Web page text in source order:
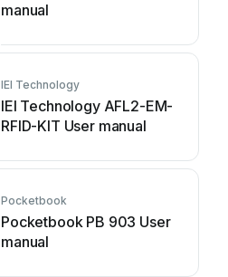
manual
IEI Technology
IEI Technology AFL2-EM-
RFID-KIT User manual
Pocketbook
Pocketbook РВ 903 User
manual